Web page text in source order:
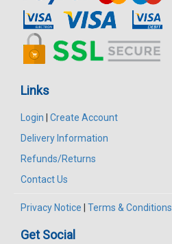
Links
Login
Create Account
Delivery Information
Refunds/Returns
Contact Us
Privacy Notice Terms & Conditions
Get Social